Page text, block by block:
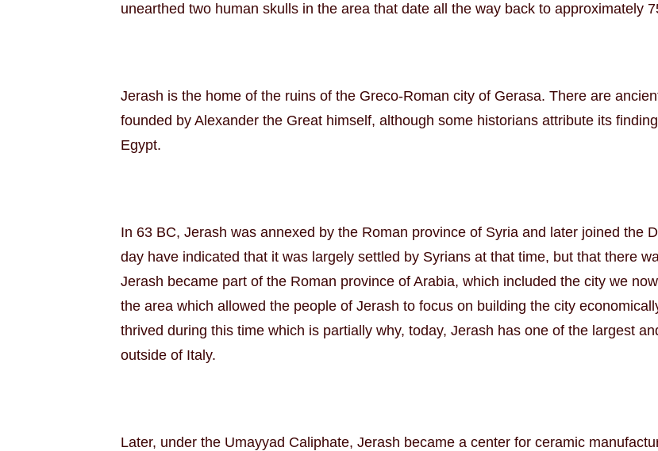
unearthed two human skulls in the area that date all the way back to approximately
Jerash is the home of the ruins of the Greco-Roman city of Gerasa. There are
founded by Alexander the Great himself, although some historians attribute its
Egypt.
In 63 BC, Jerash was annexed by the Roman province of Syria and later joined the
day have indicated that it was largely settled by Syrians at that time, but that there
Jerash became part of the Roman province of Arabia, which included the city we
the area which allowed the people of Jerash to focus on building the city
thrived during this time which is partially why, today, Jerash has one of the largest
outside of Italy.
Later, under the Umayyad Caliphate, Jerash became a center for ceramic